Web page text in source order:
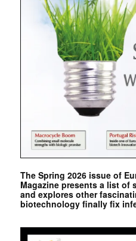
The Spring 2026 issue of
Magazine presents a list of
and explores other
biotechnology finally fix